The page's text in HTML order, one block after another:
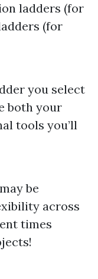
ladders (for
(for
you select
both your
tools you’ll
be
across
times